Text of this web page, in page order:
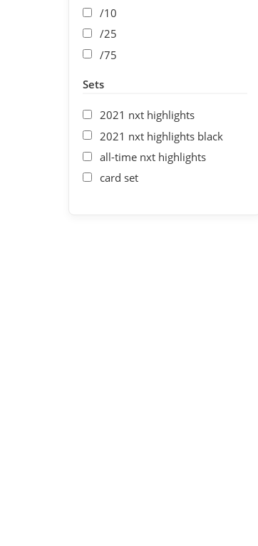
/10
/25
/75
Sets
2021 nxt highlights
2021 nxt highlights black
all-time nxt highlights
card set